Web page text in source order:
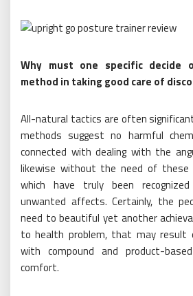
Why must one specific decide
method in taking good care of
All-natural tactics are often
methods suggest no harmful
connected with dealing with the
likewise without the need of these
which have truly been
unwanted affects. Certainly, the
need to beautiful yet another
to health problem, that may result
with compound and product-
comfort.